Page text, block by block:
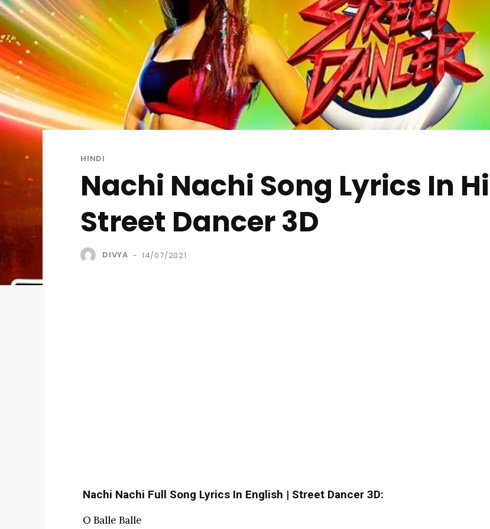
HINDI
Nachi Nachi Song Lyrics In
Street Dancer 3D
DIVYA - 14/07/2021
Nachi Nachi Full Song Lyrics In English | Street Dancer 3D:
O Balle Balle